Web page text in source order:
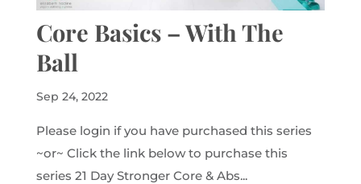
Core Basics – With The
Ball
Sep 24, 2022
Please login if you have purchased this series
~or~ Click the link below to purchase this
series 21 Day Stronger Core & Abs...